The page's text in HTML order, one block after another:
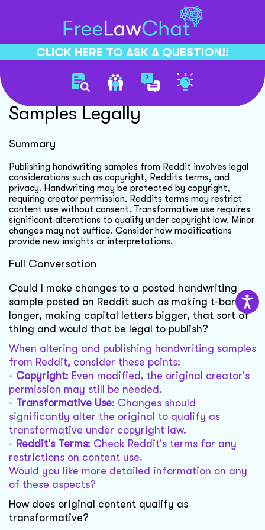
CLICK HERE TO ASK A QUESTION!!
Publishing Handwriting
Samples Legally
Summary
Publishing handwriting samples from Reddit involves legal
considerations such as copyright, Reddits terms, and
privacy. Handwriting may be protected by copyright,
requiring creator permission. Reddits terms may restrict
content use without consent. Transformative use requires
significant alterations to qualify under copyright law. Minor
changes may not suffice. Consider how modifications
provide new insights or interpretations.
Full Conversation
Could I make changes to a posted handwriting
sample posted on Reddit such as making t-bars
longer, making capital letters bigger, that sort of
thing and would that be legal to publish?
When altering and publishing handwriting samples
from Reddit, consider these points:
- Copyright: Even modified, the original creator's
permission may still be needed.
- Transformative Use: Changes should
significantly alter the original to qualify as
transformative under copyright law.
- Reddit's Terms: Check Reddit's terms for any
restrictions on content use.
Would you like more detailed information on any
of these aspects?
How does original content qualify as
transformative?